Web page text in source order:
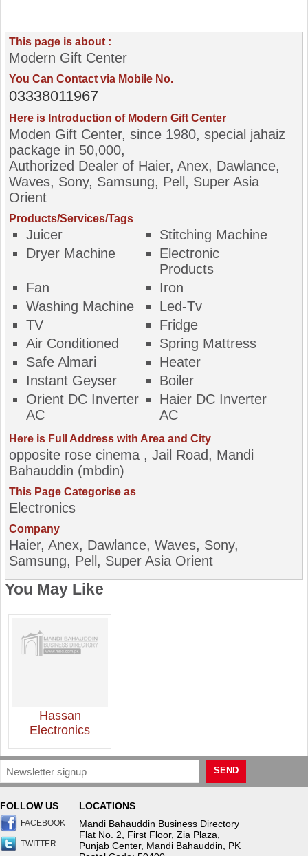
This page is about :
Modern Gift Center
You Can Contact via Mobile No.
03338011967
Here is Introduction of Modern Gift Center
Moden Gift Center, since 1980, special jahaiz
package in 50,000,
Authorized Dealer of Haier, Anex, Dawlance,
Waves, Sony, Samsung, Pell, Super Asia
Orient
Products/Services/Tags
Juicer
Stitching Machine
Dryer Machine
Electronic
Products
Fan
Iron
Washing Machine
Led-Tv
TV
Fridge
Air Conditioned
Spring Mattress
Safe Almari
Heater
Instant Geyser
Boiler
Orient DC Inverter
AC
Haier DC Inverter
AC
Here is Full Address with Area and City
opposite rose cinema , Jail Road, Mandi
Bahauddin (mbdin)
This Page Categorise as
Electronics
Company
Haier, Anex, Dawlance, Waves, Sony,
Samsung, Pell, Super Asia Orient
You May Like
Hassan
Electronics
SEND
FOLLOW US
FACEBOOK
TWITTER
LOCATIONS
Mandi Bahauddin Business Directory
Flat No. 2, First Floor, Zia Plaza,
Punjab Center, Mandi Bahauddin, PK